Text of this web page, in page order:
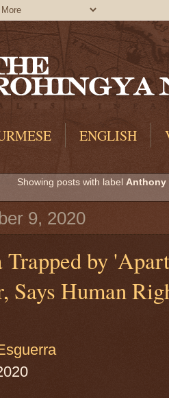
ENGLISH
Showing posts with labelAnthony
9, 2020
Trapped by
Says Human